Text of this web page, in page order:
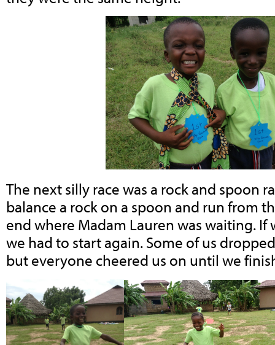
The next silly race was a rock and spoon
balance a rock on a spoon and run from
end where Madam Lauren was waiting.
we had to start again. Some of us
but everyone cheered us on until we